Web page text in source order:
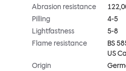
Abrasion resistance
Pilling
4-5
Lightfastness
5-8
Flame resistance
BS
US
Origin